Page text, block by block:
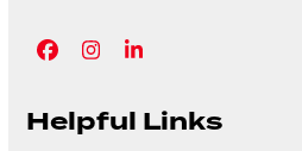
Facebook
Instagram
LinkedIn
Helpful Links